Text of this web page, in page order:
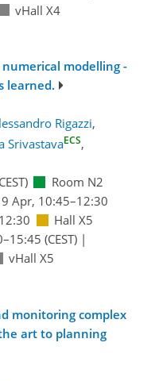
vHall X4
modelling -
learned.
Rigazzi,
SrivastavaECS,
Room N2
Apr, 10:45–12:30
Hall X5
–15:45 (CEST)|
vHall X5
monitoring complex
art to planning